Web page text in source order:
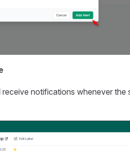
notifications whenever the